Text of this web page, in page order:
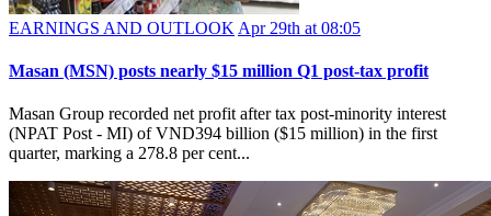
EARNINGS AND OUTLOOK Apr 29th at 08:05
Masan (MSN) posts nearly $15 million Q1 post-tax profit
Masan Group recorded net profit after tax post-minority interest
(NPAT Post - MI) of VND394 billion ($15 million) in the first
quarter, marking a 278.8 per cent...